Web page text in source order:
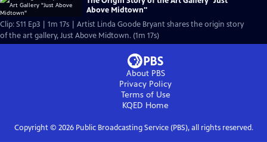
Above Midtown"
Clip: S11 Ep3 | 1m 17s | Artist Linda Goode Bryant shares the origin story
of the art gallery, Just Above Midtown. (1m 17s)
About PBS
Privacy Policy
Terms of Use
KQED Home
Copyright © 2026Public Broadcasting Service (PBS), all rights reserved.